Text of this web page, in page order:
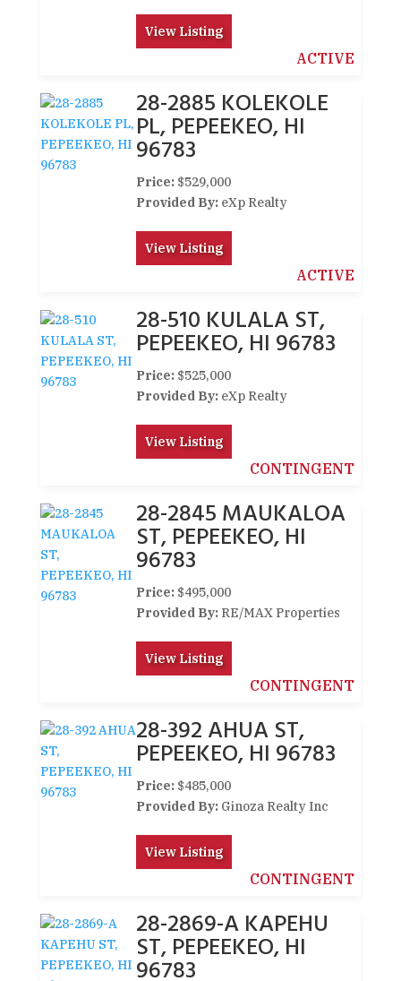
View Listing
ACTIVE
28-2885 KOLEKOLE
PL, PEPEEKEO, HI
96783
Price: $529,000
Provided By: eXp Realty
View Listing
ACTIVE
28-510 KULALA ST,
PEPEEKEO, HI 96783
Price: $525,000
Provided By: eXp Realty
View Listing
CONTINGENT
28-2845 MAUKALOA
ST, PEPEEKEO, HI
96783
Price: $495,000
Provided By: RE/MAX Properties
View Listing
CONTINGENT
28-392 AHUA ST,
PEPEEKEO, HI 96783
Price: $485,000
Provided By: Ginoza Realty Inc
View Listing
CONTINGENT
28-2869-A KAPEHU
ST, PEPEEKEO, HI
96783